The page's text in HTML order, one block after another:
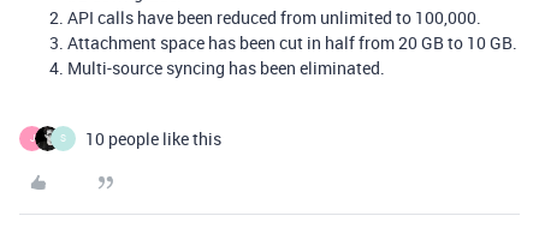
API calls have been reduced from unlimited to 100,000.
Attachment space has been cut in half from 20 GB to 10 GB.
Multi-source syncing has been eliminated.
J S 10 people like this